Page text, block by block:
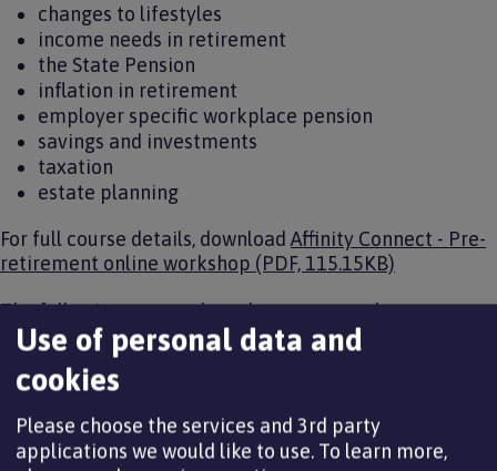
changes to lifestyles
income needs in retirement
the State Pension
inflation in retirement
employer specific workplace pension
savings and investments
taxation
estate planning
For full course details, download Affinity Connect - Pre-
retirement online workshop (PDF, 115.15KB)
The following courses have been arranged:
Online course date
Wednesday 10 June 2026
13:00 to 15:30
Use of personal data and
cookies
Please choose the services and 3rd party
applications we would like to use. To learn more,